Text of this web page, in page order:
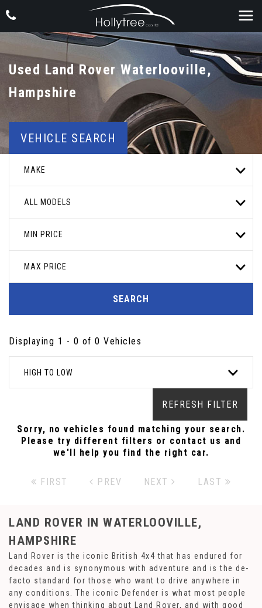
Used Land Rover Waterlooville,
Hampshire
VEHICLE SEARCH
MAKE
ALL MODELS
MIN PRICE
MAX PRICE
SEARCH
Displaying 1 - 0 of 0 Vehicles
HIGH TO LOW
REFRESH FILTER
Sorry, no vehicles found matching your search.
Please try different filters or contact us and
we'll help you find the right car.
FIRST PREV NEXT LAST
LAND ROVER IN WATERLOOVILLE,
HAMPSHIRE
Land Rover is the iconic British 4x4 that has endured for
decades and is synonymous with adventure and is the de-
facto standard for those who want to drive anywhere in
any conditions. The iconic Defender is what most people
envisage when thinking about Land Rover, and with good